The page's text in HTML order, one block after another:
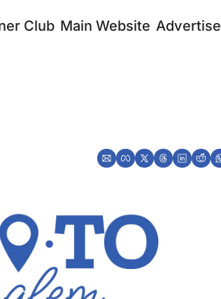
Club Main Website Advertise